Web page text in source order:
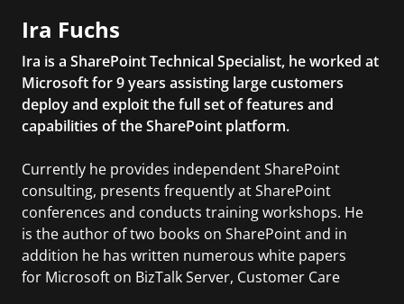
Ira Fuchs
Ira is a SharePoint Technical Specialist, he worked at
Microsoft for 9 years assisting large customers
deploy and exploit the full set of features and
capabilities of the SharePoint platform.
Currently he provides independent SharePoint
consulting, presents frequently at SharePoint
conferences and conducts training workshops. He
is the author of two books on SharePoint and in
addition he has written numerous white papers
for Microsoft on BizTalk Server, Customer Care